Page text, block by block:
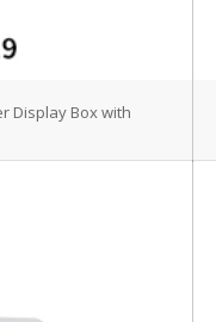
Display Box with